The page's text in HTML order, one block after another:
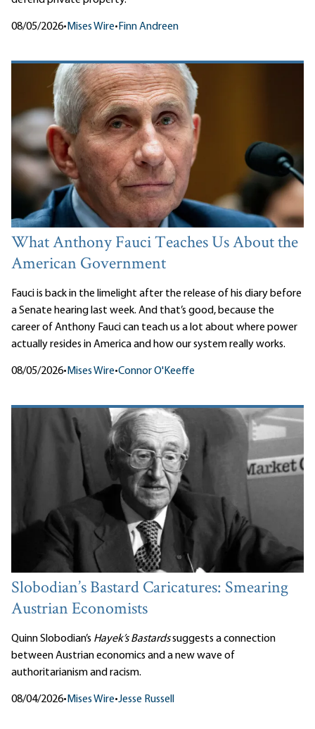
08/05/2026• Mises Wire• Finn Andreen
What Anthony Fauci Teaches Us About the
American Government
Fauci is back in the limelight after the release of his diary before
a Senate hearing last week. And that’s good, because the
career of Anthony Fauci can teach us a lot about where power
actually resides in America and how our system really works.
08/05/2026• Mises Wire•Connor O'Keeffe
Slobodian’s Bastard Caricatures: Smearing
Austrian Economists
Quinn Slobodian’s Hayek’s Bastardssuggests a connection
between Austrian economics and a new wave of
authoritarianism and racism.
08/04/2026• Mises Wire•Jesse Russell